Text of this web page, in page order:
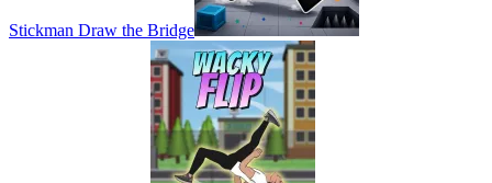
Stickman Draw the Bridge